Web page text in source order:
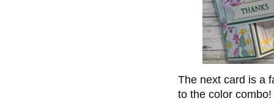
The next card is a
to the color combo!